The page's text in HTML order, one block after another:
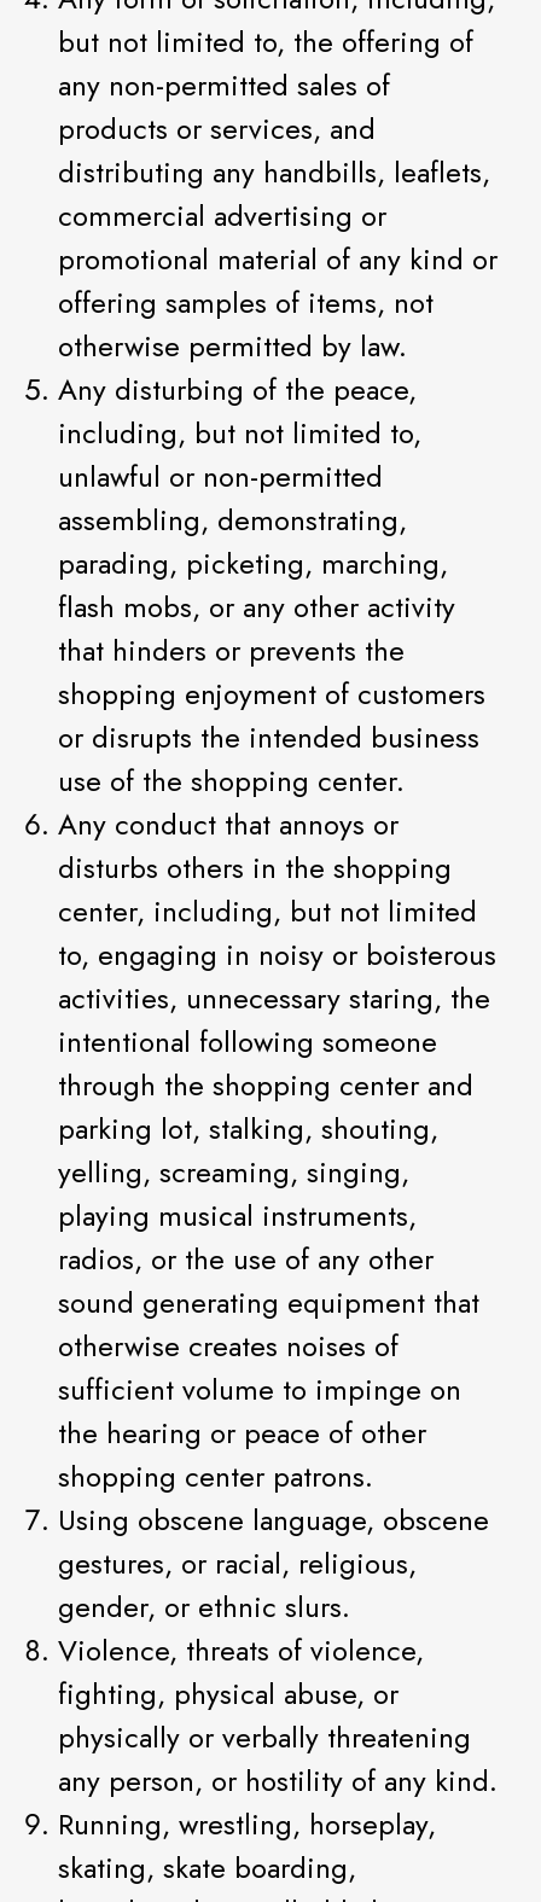
but not limited to, the offering of
any non-permitted sales of
products or services, and
distributing any handbills, leaflets,
commercial advertising or
promotional material of any kind or
offering samples of items, not
otherwise permitted by law.
Any disturbing of the peace,
including, but not limited to,
unlawful or non-permitted
assembling, demonstrating,
parading, picketing, marching,
flash mobs, or any other activity
that hinders or prevents the
shopping enjoyment of customers
or disrupts the intended business
use of the shopping center.
Any conduct that annoys or
disturbs others in the shopping
center, including, but not limited
to, engaging in noisy or boisterous
activities, unnecessary staring, the
intentional following someone
through the shopping center and
parking lot, stalking, shouting,
yelling, screaming, singing,
playing musical instruments,
radios, or the use of any other
sound generating equipment that
otherwise creates noises of
sufficient volume to impinge on
the hearing or peace of other
shopping center patrons.
Using obscene language, obscene
gestures, or racial, religious,
gender, or ethnic slurs.
Violence, threats of violence,
fighting, physical abuse, or
physically or verbally threatening
any person, or hostility of any kind.
Running, wrestling, horseplay,
skating, skate boarding,